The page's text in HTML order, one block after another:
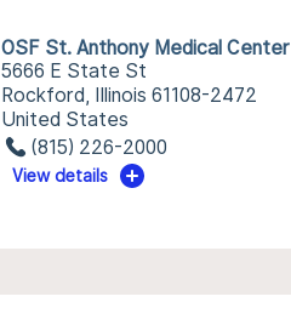
OSF St. Anthony Medical Center
5666 E State St
Rockford, Illinois 61108-2472
United States
(815) 226-2000
View details